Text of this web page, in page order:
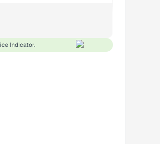
Indicator.